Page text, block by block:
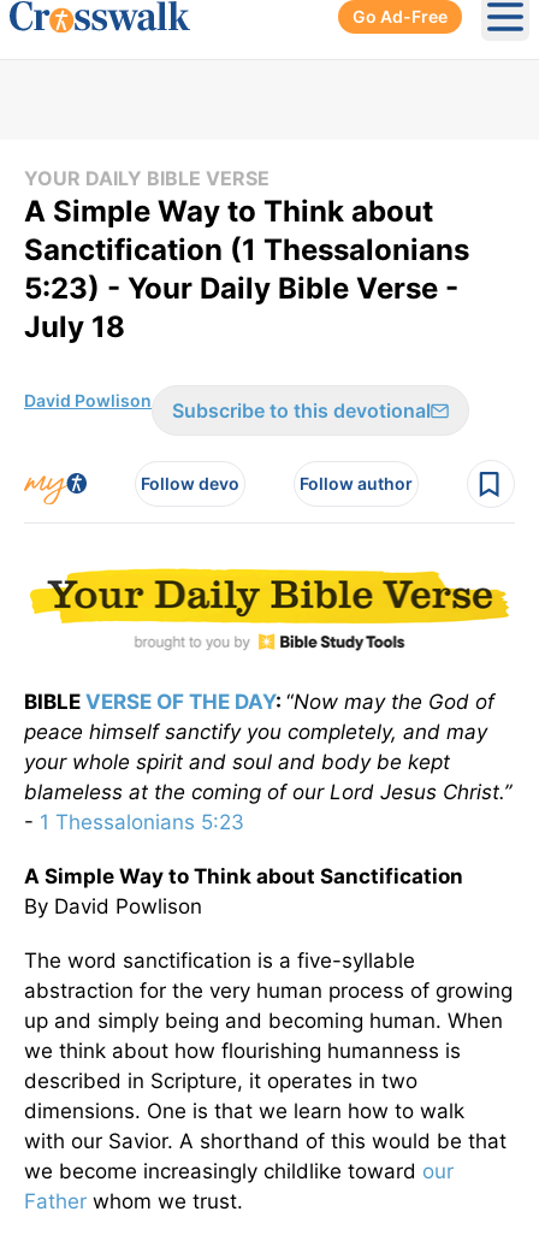
Go Ad-Free
YOUR DAILY BIBLE VERSE
A Simple Way to Think about
Sanctification (1 Thessalonians
5:23) - Your Daily Bible Verse -
July 18
David Powlison Subscribe to this devotional
Follow devo Follow author
BIBLE VERSE OF THE DAY: “Now may the God of
peace himself sanctify you completely, and may
your whole spirit and soul and body be kept
blameless at the coming of our Lord Jesus Christ.”
- 1 Thessalonians 5:23
A Simple Way to Think about Sanctification
By David Powlison
The word sanctification is a five-syllable
abstraction for the very human process of growing
up and simply being and becoming human. When
we think about how flourishing humanness is
described in Scripture, it operates in two
dimensions. One is that we learn how to walk
with our Savior. A shorthand of this would be that
we become increasingly childlike toward our
Father whom we trust.